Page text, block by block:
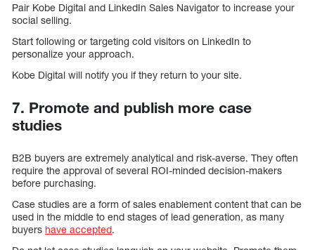
Pair Kobe Digital and LinkedIn Sales Navigator to increase your
social selling.
Start following or targeting cold visitors on LinkedIn to
personalize your approach.
Kobe Digital will notify you if they return to your site.
7. Promote and publish more case
studies
B2B buyers are extremely analytical and risk-averse. They often
require the approval of several ROI-minded decision-makers
before purchasing.
Case studies are a form of sales enablement content that can be
used in the middle to end stages of lead generation, as many
buyers have accepted.